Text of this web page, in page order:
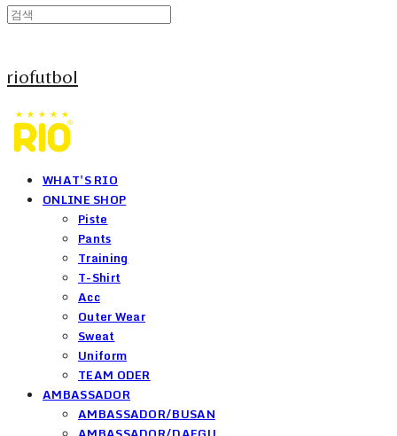
riofutbol
WHAT'S RIO
ONLINE SHOP
Piste
Pants
Training
T-Shirt
Acc
Outer Wear
Sweat
Uniform
TEAM ODER
AMBASSADOR
AMBASSADOR/BUSAN